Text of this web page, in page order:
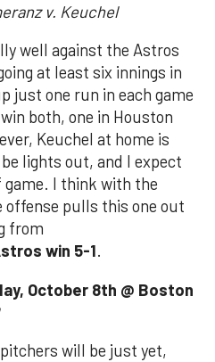
v. Keuchel
well against the Astros
at least six innings in
just one run in each game
both, one in Houston
Keuchel at home is
lights out, and I expect
game. I think with the
pulls this one out
from
win 5-1.
October 8th @ Boston
will be just yet,